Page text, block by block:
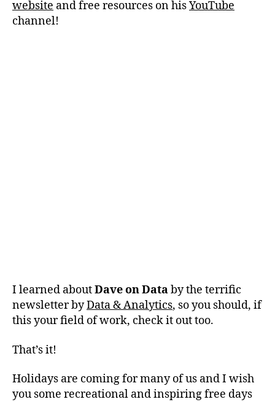
website and free resources on hisYouTube
channel!
I learned aboutDave on Databy the terrific
newsletter byData & Analytics, so you should, if
this your field of work, check it out too.
That’s it!
Holidays are coming for many of us and I wish
you some recreational and inspiring free days